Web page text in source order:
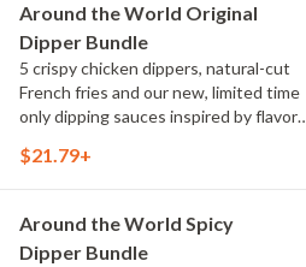
Elote and Chimichurri
Around the World Original
Dipper Bundle
5 crispy chicken dippers, natural-cut
French fries and our new, limited time
only dipping sauces inspired by flavors
include Peri Peri, Yuzu Wasabi, Maple
$21.79+
Around the World Spicy
Dipper Bundle